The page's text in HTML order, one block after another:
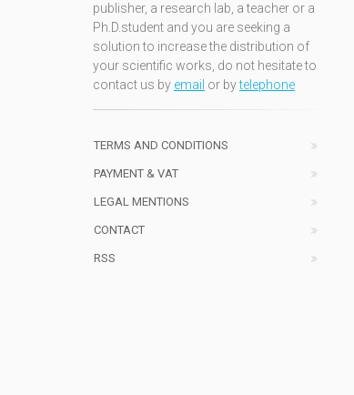
publisher, a research lab, a teacher or a
Ph.D.student and you are seeking a
solution to increase the distribution of
your scientific works, do not hesitate to
contact us by email or bytelephone
TERMS AND CONDITIONS
PAYMENT & VAT
LEGAL MENTIONS
CONTACT
RSS